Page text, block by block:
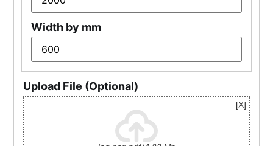
Width by mm
Upload File (Optional)